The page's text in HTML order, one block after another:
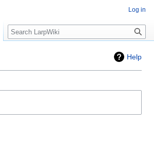
Help
Log in
Search